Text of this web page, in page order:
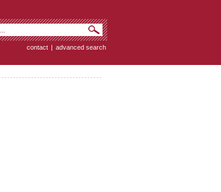
contact | advanced search